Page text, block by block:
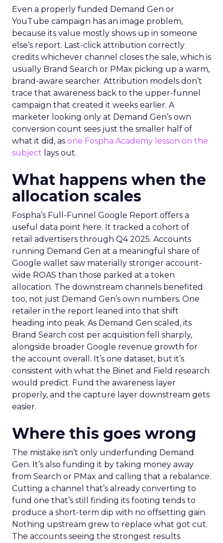
Even a properly funded Demand Gen or
YouTube campaign has an image problem,
because its value mostly shows up in someone
else’s report. Last-click attribution correctly
credits whichever channel closes the sale, which is
usually Brand Search or PMax picking up a warm,
brand-aware searcher. Attribution models don’t
trace that awareness back to the upper-funnel
campaign that created it weeks earlier. A
marketer looking only at Demand Gen’s own
conversion count sees just the smaller half of
what it did, as one Fospha Academy lesson on the
subject lays out.
What happens when the
allocation scales
Fospha’s Full-Funnel Google Report offers a
useful data point here. It tracked a cohort of
retail advertisers through Q4 2025. Accounts
running Demand Gen at a meaningful share of
Google wallet saw materially stronger account-
wide ROAS than those parked at a token
allocation. The downstream channels benefited
too, not just Demand Gen’s own numbers. One
retailer in the report leaned into that shift
heading into peak. As Demand Gen scaled, its
Brand Search cost per acquisition fell sharply,
alongside broader Google revenue growth for
the account overall. It’s one dataset, but it’s
consistent with what the Binet and Field research
would predict. Fund the awareness layer
properly, and the capture layer downstream gets
easier.
Where this goes wrong
The mistake isn’t only underfunding Demand
Gen. It’s also funding it by taking money away
from Search or PMax and calling that a rebalance.
Cutting a channel that’s already converting to
fund one that’s still finding its footing tends to
produce a short-term dip with no offsetting gain.
Nothing upstream grew to replace what got cut.
The accounts seeing the strongest results